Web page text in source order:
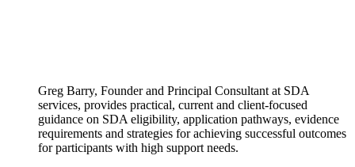
Greg Barry, Founder and Principal Consultant at SDA
services, provides practical, current and client-focused
guidance on SDA eligibility, application pathways, evidence
requirements and strategies for achieving successful outcomes
for participants with high support needs.